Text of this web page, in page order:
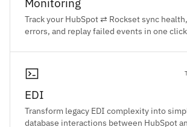
Monitoring
Track your HubSpot ⇄ Rockset sync
errors, and replay failed events in one
EDI
Transform legacy EDI complexity into
database interactions between HubSpot